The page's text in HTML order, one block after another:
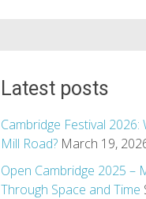
Latest posts
Cambridge Festival 2026:
Mill Road? March 19,
Open Cambridge 2025 –
Through Space and Time